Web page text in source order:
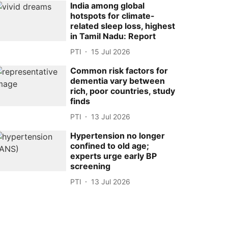
India among global
hotspots for climate-
related sleep loss, highest
in Tamil Nadu: Report
PTI 15 Jul 2026
Common risk factors for
dementia vary between
rich, poor countries, study
finds
PTI 13 Jul 2026
Hypertension no longer
confined to old age;
experts urge early BP
screening
PTI 13 Jul 2026